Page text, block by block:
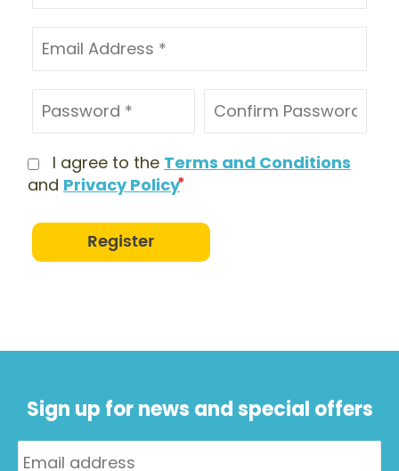
I agree to the Terms and Conditions
and Privacy Policy
Register
Sign up for news and special offers